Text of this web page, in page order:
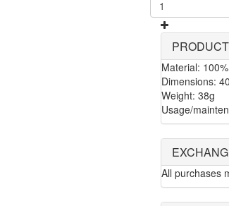
Material:
Dimensions:
Weight: 38g
Usage/
All purchases